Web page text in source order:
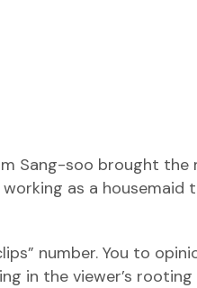
Sang-soo brought the
as a housemaid
number. You to
in the viewer’s rooting